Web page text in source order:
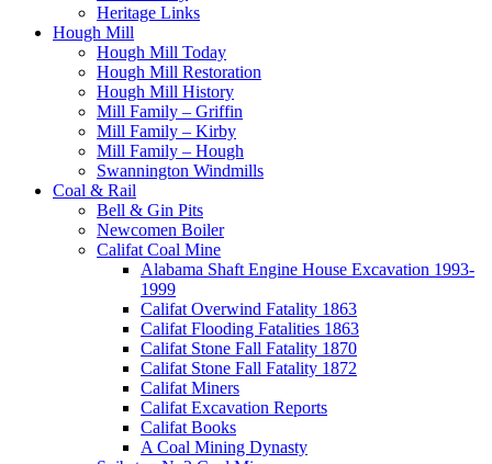
Heritage Links
Hough Mill
Hough Mill Today
Hough Mill Restoration
Hough Mill History
Mill Family – Griffin
Mill Family – Kirby
Mill Family – Hough
Swannington Windmills
Coal & Rail
Bell & Gin Pits
Newcomen Boiler
Califat Coal Mine
Alabama Shaft Engine House Excavation 1993-
1999
Califat Overwind Fatality 1863
Califat Flooding Fatalities 1863
Califat Stone Fall Fatality 1870
Califat Stone Fall Fatality 1872
Califat Miners
Califat Excavation Reports
Califat Books
A Coal Mining Dynasty